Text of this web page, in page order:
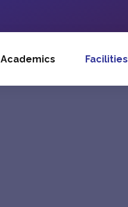
Academics Facilities